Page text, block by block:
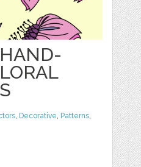
, Decorative, Patterns,